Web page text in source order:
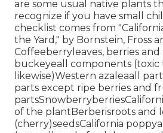
are some usual native plants
recognize if you have small
checklist comes from
the Yard," by Bornstein, Fross
Coffeeberryleaves, berries and
buckeyeall components (toxic
likewise)Western azaleaall
parts except ripe berries and
of the plantBerberisroots and
(cherry)seedsCalifornia